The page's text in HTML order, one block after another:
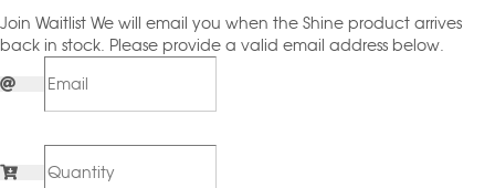
Join Waitlist We will email you when the Shine product arrives
back in stock. Please provide a valid email address below.